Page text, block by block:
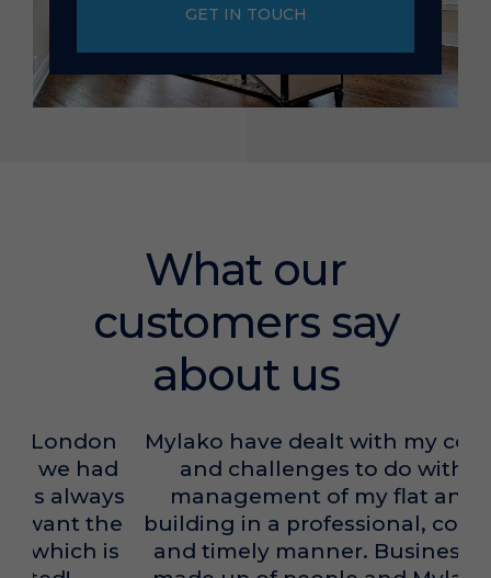
GET IN TOUCH
What our
customers say
about us
Mylako have dealt with my concerns
and challenges to do with the
management of my flat and the
building in a professional, courteous
and timely manner. Businesses are